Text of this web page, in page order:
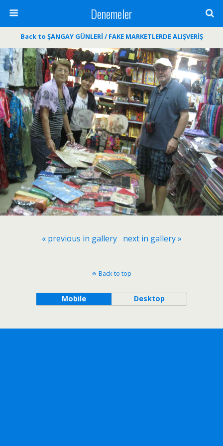
Denemeler
Back to ŞANGAY GÜNLERİ / FAKE MARKETLERDE ALIŞVERİŞ
« previous in gallery next in gallery »
Back to top
Mobile Desktop